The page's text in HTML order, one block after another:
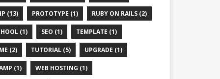
(13) PROTOTYPE (1) RUBY ON RAILS (2)
(1) SEO (1) TEMPLATE (1)
(2) TUTORIAL (5) UPGRADE (1)
(1) WEB HOSTING (1)